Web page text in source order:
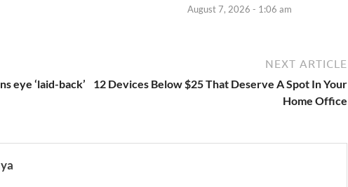
August 7, 2026 - 1:06 am
eye ‘laid-back’
NEXT ARTICLE
12 Devices Below $25 That Deserve A Spot In Your
Home Office